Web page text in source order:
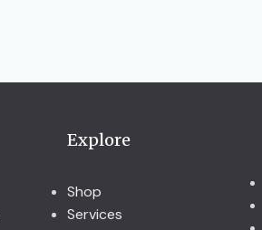
Explore
Shop
Services